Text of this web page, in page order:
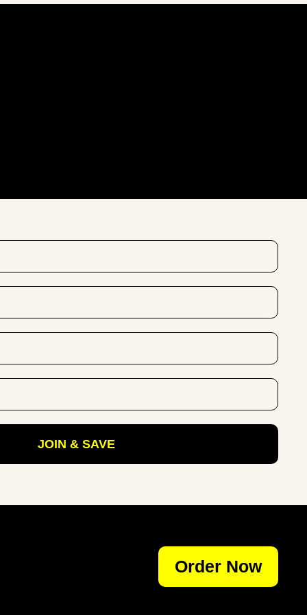
JOIN & SAVE
Order Now